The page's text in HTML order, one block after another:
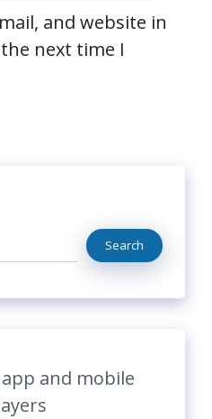
and website in
next time I
Search
and mobile